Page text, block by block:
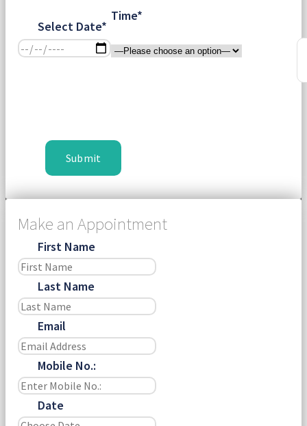
Select Date*
Time*
Make an Appointment
First Name
Last Name
Email
Mobile No.:
Date